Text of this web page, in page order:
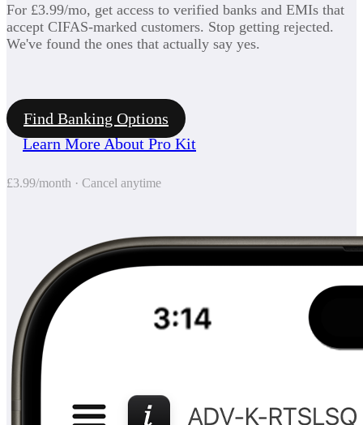
For £3.99/mo, get access to verified banks and EMIs that
accept CIFAS-marked customers. Stop getting rejected.
We've found the ones that actually say yes.
Find Banking Options
Learn More About Pro Kit
£3.99/month · Cancel anytime